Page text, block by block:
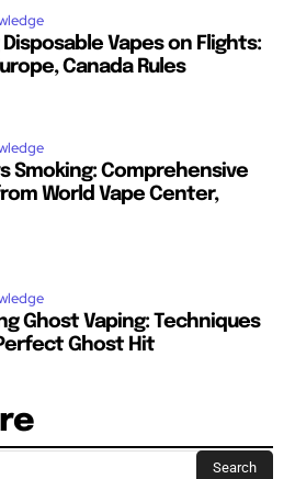
Disposable Vapes on Flights:
Canada Rules
Smoking: Comprehensive
World Vape Center,
Ghost Vaping: Techniques
Ghost Hit
Search